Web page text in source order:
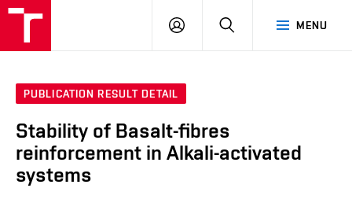
MENU
LOG
SEARCH
PUBLICATION RESULT DETAIL
Stability of Basalt-fibres
reinforcement in Alkali-activated
systems